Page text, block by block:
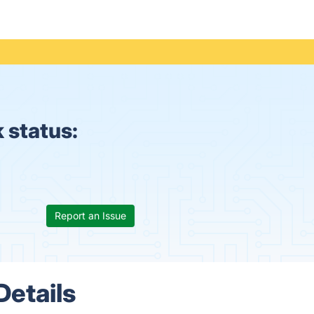
status:
Report an Issue